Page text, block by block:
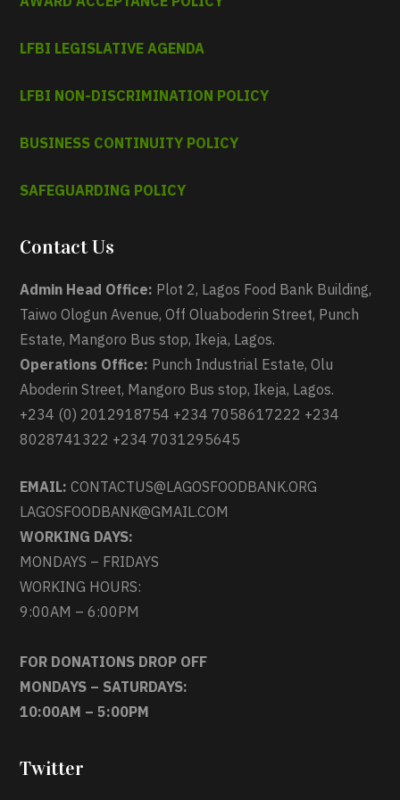
LFBI LEGISLATIVE AGENDA
LFBI NON-DISCRIMINATION POLICY
BUSINESS CONTINUITY POLICY
SAFEGUARDING POLICY
Contact Us
Admin Head Office: Plot 2, Lagos Food Bank Building,
Taiwo Ologun Avenue, Off Oluaboderin Street, Punch
Estate, Mangoro Bus stop, Ikeja, Lagos.
Operations Office: Punch Industrial Estate, Olu
Aboderin Street, Mangoro Bus stop, Ikeja, Lagos.
+234 (0) 2012918754 +234 7058617222 +234
8028741322 +234 7031295645
EMAIL: CONTACTUS@LAGOSFOODBANK.ORG
LAGOSFOODBANK@GMAIL.COM
WORKING DAYS:
MONDAYS – FRIDAYS
WORKING HOURS:
9:00AM – 6:00PM
FOR DONATIONS DROP OFF
MONDAYS – SATURDAYS:
10:00AM – 5:00PM
Twitter